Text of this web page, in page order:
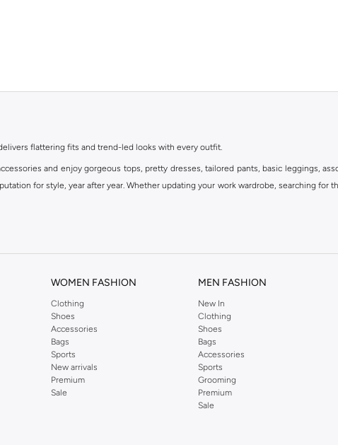
flattering fits and trend-led looks with every outfit.
and enjoy gorgeous tops, pretty dresses, tailored pants, basic leggings,
for style, year after year. Whether updating your work wardrobe, searching
WOMEN FASHION
Clothing
Shoes
Accessories
Bags
Sports
New arrivals
Premium
Sale
MEN FASHION
New In
Clothing
Shoes
Bags
Accessories
Sports
Grooming
Premium
Sale